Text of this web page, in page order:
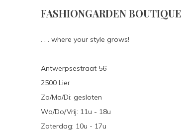
FASHIONGARDEN BOUTIQUE
. . . where your style grows!
Antwerpsestraat 56
2500 Lier
Zo/Ma/Di: gesloten
Wo/Do/Vrij: 11u - 18u
Zaterdag: 10u - 17u